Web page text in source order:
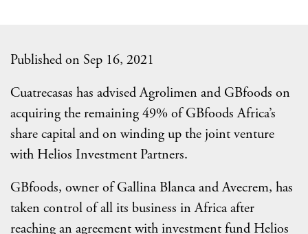
Published on Sep 16, 2021
Cuatrecasas has advised Agrolimen and GBfoods on
acquiring the remaining 49% of GBfoods Africa’s
share capital and on winding up the joint venture
with Helios Investment Partners.
GBfoods, owner of Gallina Blanca and Avecrem, has
taken control of all its business in Africa after
reaching an agreement with investment fund Helios